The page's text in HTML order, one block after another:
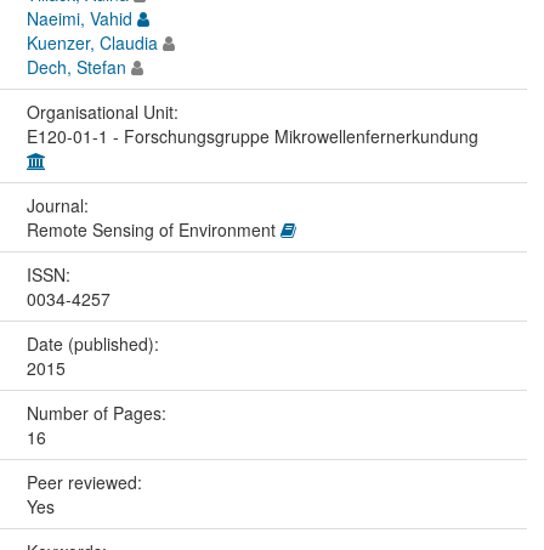
Naeimi, Vahid
Kuenzer, Claudia
Dech, Stefan
Organisational Unit:
E120-01-1 - Forschungsgruppe Mikrowellenfernerkundung
Journal:
Remote Sensing of Environment
ISSN:
0034-4257
Date (published):
2015
Number of Pages:
16
Peer reviewed:
Yes